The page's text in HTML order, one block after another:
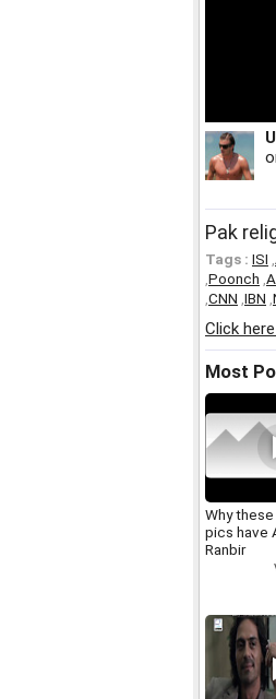
Pak
Tags : ISI
Poonch
CNN IBN
Click
Most
Why these
pics have
Ranbir